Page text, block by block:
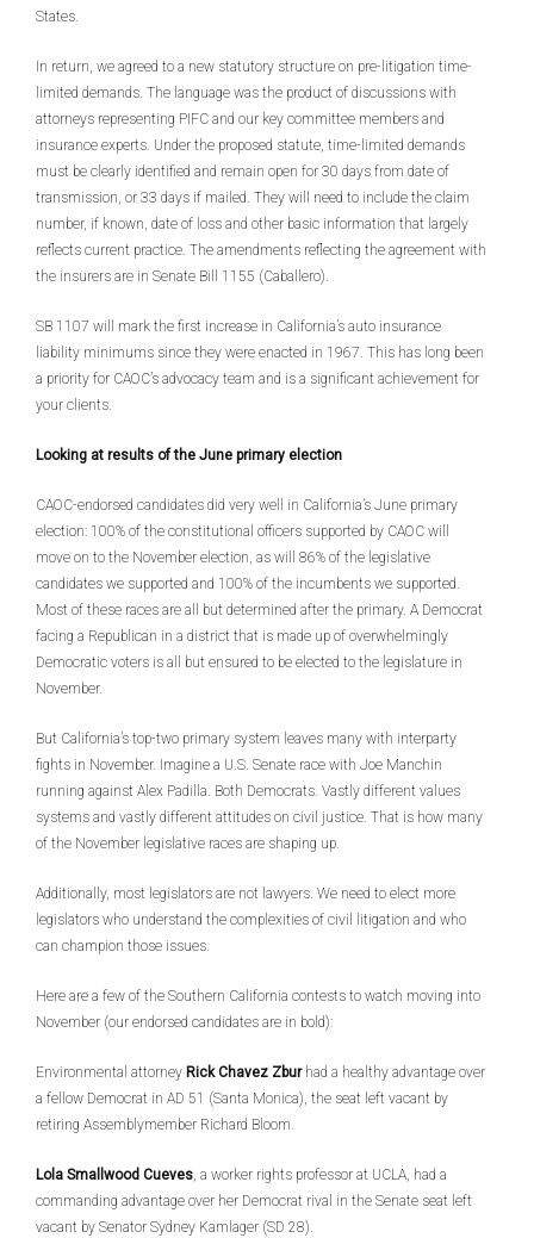
States.
In return, we agreed to a new statutory structure on pre-litigation time-
limited demands. The language was the product of discussions with
attorneys representing PIFC and our key committee members and
insurance experts. Under the proposed statute, time-limited demands
must be clearly identified and remain open for 30 days from date of
transmission, or 33 days if mailed. They will need to include the claim
number, if known, date of loss and other basic information that largely
reflects current practice. The amendments reflecting the agreement with
the insurers are in Senate Bill 1155 (Caballero).
SB 1107 will mark the first increase in California’s auto insurance
liability minimums since they were enacted in 1967. This has long been
a priority for CAOC’s advocacy team and is a significant achievement for
your clients.
Looking at results of the June primary election
CAOC-endorsed candidates did very well in California’s June primary
election: 100% of the constitutional officers supported by CAOC will
move on to the November election, as will 86% of the legislative
candidates we supported and 100% of the incumbents we supported.
Most of these races are all but determined after the primary. A Democrat
facing a Republican in a district that is made up of overwhelmingly
Democratic voters is all but ensured to be elected to the legislature in
November.
But California’s top-two primary system leaves many with interparty
fights in November. Imagine a U.S. Senate race with Joe Manchin
running against Alex Padilla. Both Democrats. Vastly different values
systems and vastly different attitudes on civil justice. That is how many
of the November legislative races are shaping up.
Additionally, most legislators are not lawyers. We need to elect more
legislators who understand the complexities of civil litigation and who
can champion those issues.
Here are a few of the Southern California contests to watch moving into
November (our endorsed candidates are in bold):
Environmental attorney Rick Chavez Zburhad a healthy advantage over
a fellow Democrat in AD 51 (Santa Monica), the seat left vacant by
retiring Assemblymember Richard Bloom.
Lola Smallwood Cueves, a worker rights professor at UCLA, had a
commanding advantage over her Democrat rival in the Senate seat left
vacant by Senator Sydney Kamlager (SD 28).